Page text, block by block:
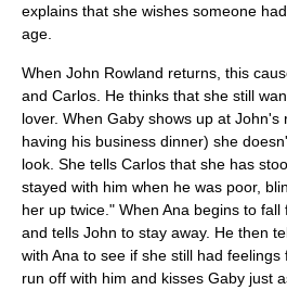
explains that she wishes someone
age.
When John Rowland returns, this
and Carlos. He thinks that she still
lover. When Gaby shows up at
having his business dinner) she
look. She tells Carlos that she has
stayed with him when he was poor,
her up twice." When Ana begins to
and tells John to stay away. He then
with Ana to see if she still had
run off with him and kisses Gaby just